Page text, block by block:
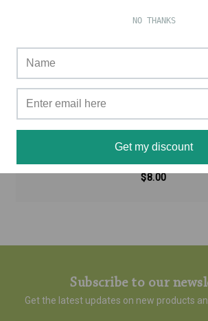
$8.00
Subscribe to our
Get the latest updates on new products
NO THANKS
Get my discount